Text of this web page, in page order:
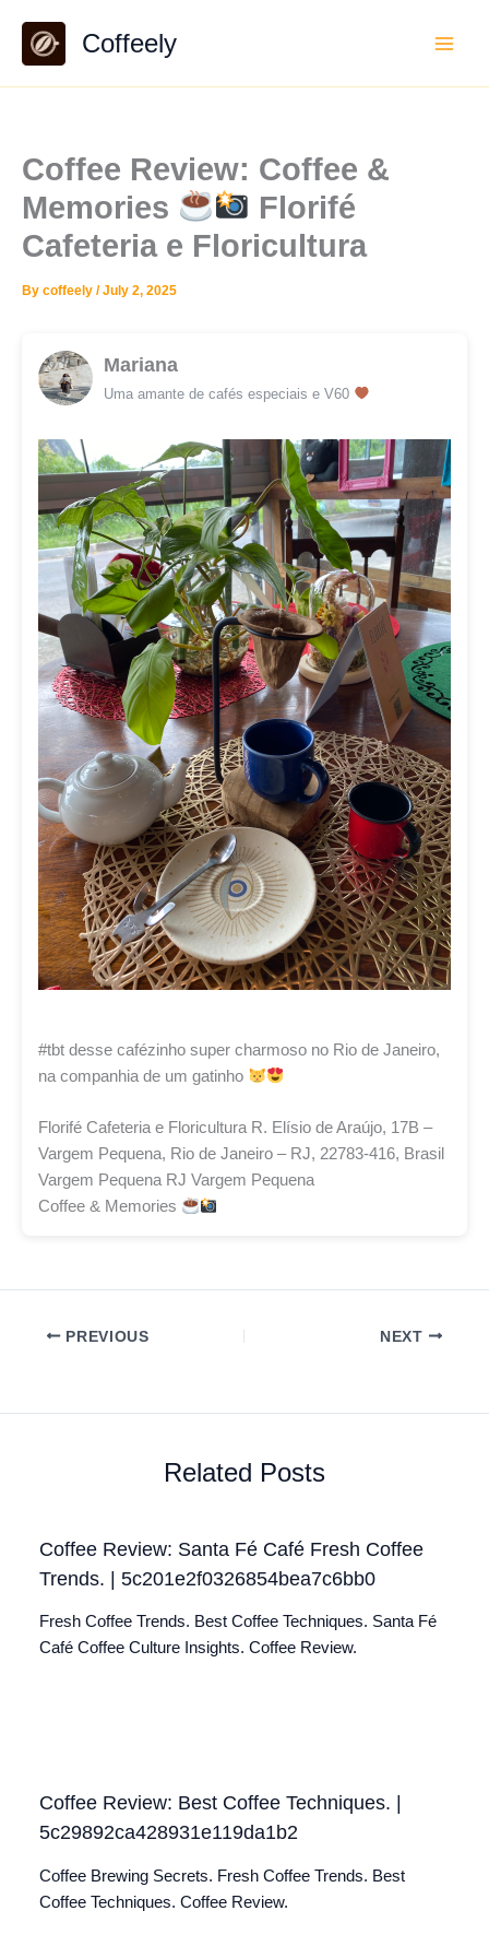
content
Coffeely
Coffee Review: Coffee &
Memories
Florifé
Cafeteria e Floricultura
By coffeely /July 2, 2025
Mariana
Uma amante de cafés especiais e V60
#tbt desse cafézinho super charmoso no Rio de Janeiro,
na companhia de um gatinho
Florifé Cafeteria e Floricultura R. Elísio de Araújo, 17B –
Vargem Pequena, Rio de Janeiro – RJ, 22783-416, Brasil
Vargem Pequena RJ Vargem Pequena
Coffee & Memories
PREVIOUS NEXT
Related Posts
Coffee Review: Santa Fé Café Fresh Coffee
Trends. | 5c201e2f0326854bea7c6bb0
Fresh Coffee Trends. Best Coffee Techniques. Santa Fé
Café Coffee Culture Insights. Coffee Review.
Coffee Review: Best Coffee Techniques. |
5c29892ca428931e119da1b2
Coffee Brewing Secrets. Fresh Coffee Trends. Best
Coffee Techniques. Coffee Review.